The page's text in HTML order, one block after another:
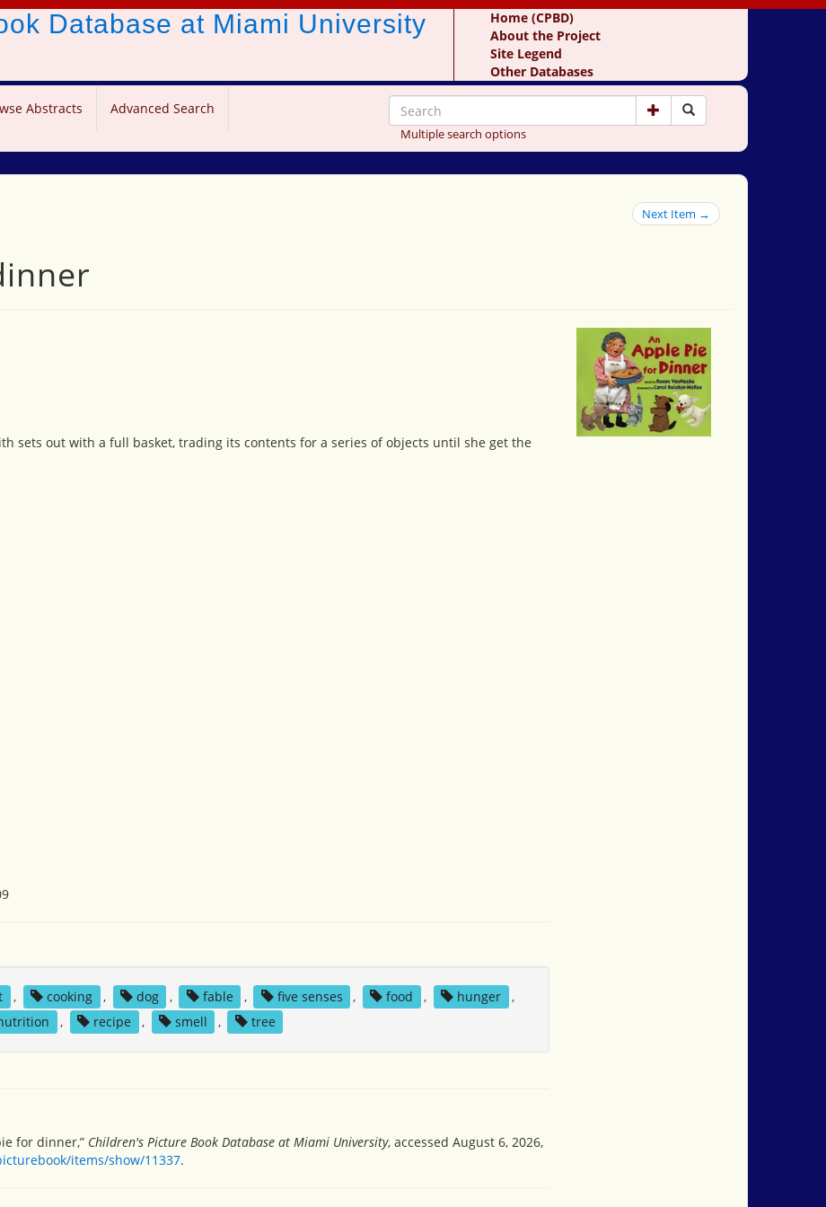
Database at Miami University
Home (CPBD)
About the Project
Site Legend
Other Databases
Abstracts Advanced Search
Multiple search options
Next Item →
sets out with a full basket, trading its contents for a series of objects until she get the
, cooking , dog , fable , five senses , food , hunger
,
, recipe , smell , tree
for dinner,” Children's Picture Book Database at Miami University, accessed August 6, 2026,
items/show/11337.